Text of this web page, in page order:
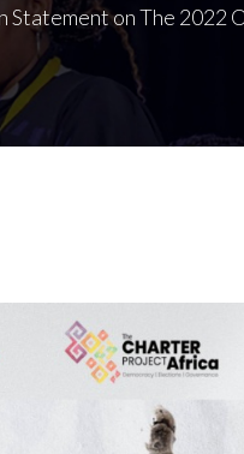
on The 2022